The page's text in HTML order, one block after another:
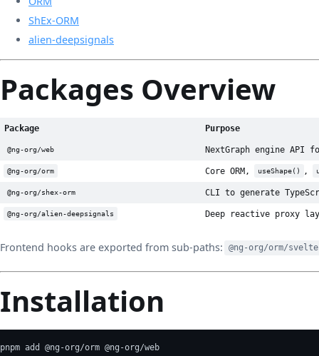
ShEx-ORM
alien-deepsignals
Packages Overview
Package Purpose
@ng-org/web NextGraph engine API
@ng-org/orm Core ORM, useShape() ,
@ng-org/shex-orm CLI to generate
@ng-org/alien-deepsignals Deep reactive proxy
Frontend hooks are exported from sub-paths: @ng-org/orm/svelte
Installation
pnpm add @ng-org/orm @ng-org/web